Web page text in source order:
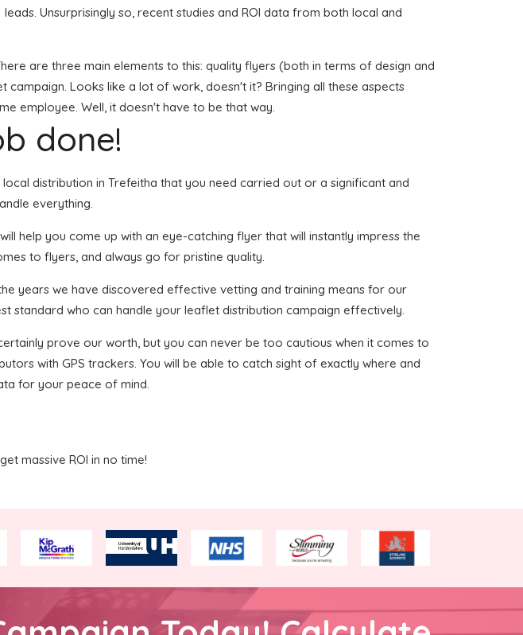
leads. Unsurprisingly so, recent studies and ROI data from both local and
are three main elements to this: quality flyers (both in terms of design and
Looks like a lot of work, doesn't it? Bringing all these aspects
employee. Well, it doesn't have to be that way.
done!
distribution in Trefeitha that you need carried out or a significant and
everything.
help you come up with an eye-catching flyer that will instantly impress the
to flyers, and always go for pristine quality.
years we have discovered effective vetting and training means for our
standard who can handle your leaflet distribution campaign effectively.
prove our worth, but you can never be too cautious when it comes to
with GPS trackers. You will be able to catch sight of exactly where and
for your peace of mind.
massive ROI in no time!